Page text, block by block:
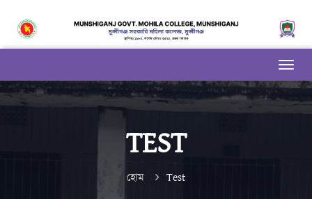
TEST
হোম Test